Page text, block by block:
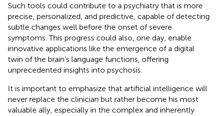
Such tools could contribute to a psychiatry that is more
precise, personalized, and predictive, capable of detecting
subtle changes well before the onset of severe
symptoms. This progress could also, one day, enable
innovative applications like the emergence of a digital
twin of the brain’s language functions, offering
unprecedented insights into psychosis.
It is important to emphasize that artificial intelligence will
never replace the clinician but rather become his most
valuable ally, especially in the complex and inherently